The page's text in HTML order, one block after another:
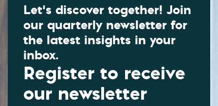
Let’s discover together! Join
our quarterly newsletter for
the latest insights in your
inbox.
Register to receive
our newsletter